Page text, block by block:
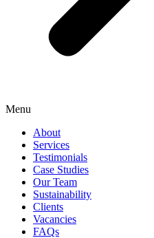
Menu
About
Services
Testimonials
Case Studies
Our Team
Sustainability
Clients
Vacancies
FAQs